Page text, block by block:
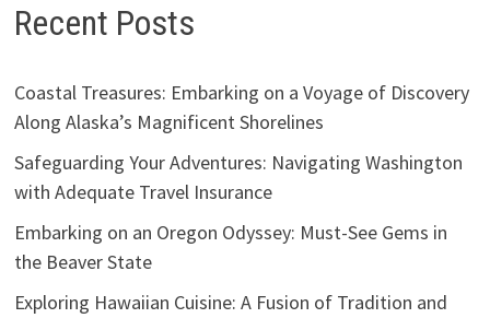
Recent Posts
Coastal Treasures: Embarking on a Voyage of Discovery
Along Alaska’s Magnificent Shorelines
Safeguarding Your Adventures: Navigating Washington
with Adequate Travel Insurance
Embarking on an Oregon Odyssey: Must-See Gems in
the Beaver State
Exploring Hawaiian Cuisine: A Fusion of Tradition and